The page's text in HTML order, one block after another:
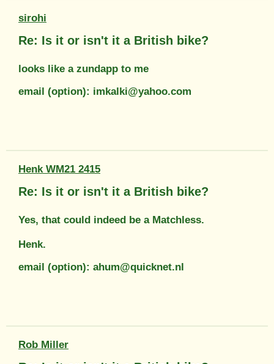
sirohi
Re: Is it or isn't it a British bike?
looks like a zundapp to me
email (option): imkalki@yahoo.com
Henk WM21 2415
Re: Is it or isn't it a British bike?
Yes, that could indeed be a Matchless.
Henk.
email (option): ahum@quicknet.nl
Rob Miller